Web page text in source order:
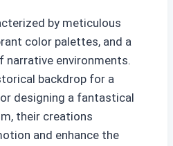
by meticulous
color palettes, and a
narrative environments.
backdrop for a
designing a fantastical
their creations
and enhance the